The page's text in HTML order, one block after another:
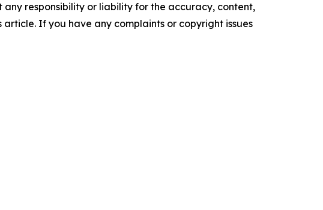
responsibility or liability for the accuracy, content,
If you have any complaints or copyright issues